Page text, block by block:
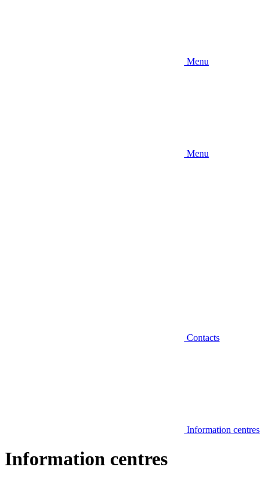
Menu
Menu
Contacts
Information centres
Information centres